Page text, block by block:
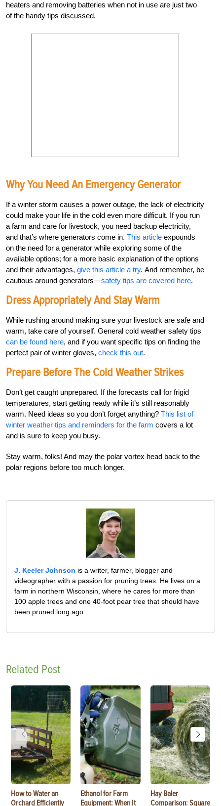
heaters and removing batteries when not in use are just two
of the handy tips discussed.
Why You Need An Emergency Generator
If a winter storm causes a power outage, the lack of electricity
could make your life in the cold even more difficult. If you run
a farm and care for livestock, you need backup electricity,
and that’s where generators come in. This article expounds
on the need for a generator while exploring some of the
available options; for a more basic explanation of the options
and their advantages, give this article a try. And remember, be
cautious around generators—safety tips are covered here.
Dress Appropriately And Stay Warm
While rushing around making sure your livestock are safe and
warm, take care of yourself. General cold weather safety tips
can be found here, and if you want specific tips on finding the
perfect pair of winter gloves, check this out.
Prepare Before The Cold Weather Strikes
Don’t get caught unprepared. If the forecasts call for frigid
temperatures, start getting ready while it’s still reasonably
warm. Need ideas so you don’t forget anything? This list of
winter weather tips and reminders for the farm covers a lot
and is sure to keep you busy.
Stay warm, folks! And may the polar vortex head back to the
polar regions before too much longer.
J. Keeler Johnson is a writer, farmer, blogger and
videographer with a passion for pruning trees. He lives on a
farm in northern Wisconsin, where he cares for more than
100 apple trees and one 40-foot pear tree that should have
been pruned long ago.
Related Post
How to Water an
Orchard Efficiently
Ethanol for Farm
Equipment: When It
Hay Baler
Comparison: Square